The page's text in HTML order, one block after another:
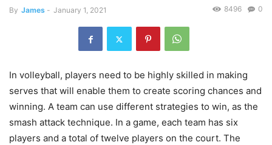
By James - January 1, 2021 0
8496
In volleyball, players need to be highly skilled in making
serves that will enable them to create scoring chances and
winning. A team can use different strategies to win, as the
smash attack technique. In a game, each team has six
players and a total of twelve players on the court. The